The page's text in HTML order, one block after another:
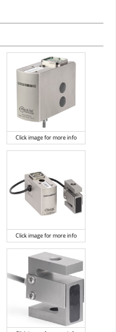
Click image for more info
Click image for more info